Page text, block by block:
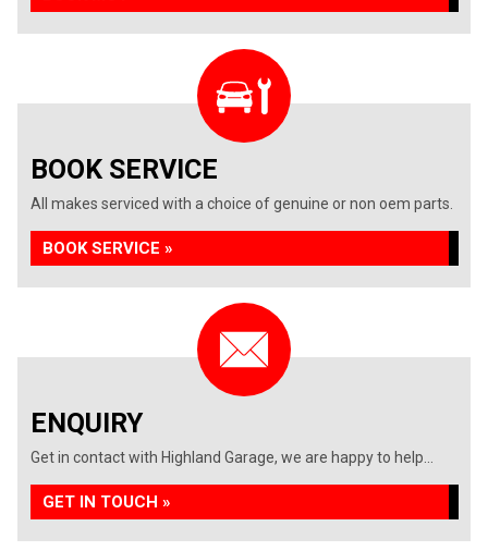
BOOK SERVICE
All makes serviced with a choice of genuine or non oem parts.
BOOK SERVICE »
ENQUIRY
Get in contact with Highland Garage, we are happy to help...
GET IN TOUCH »